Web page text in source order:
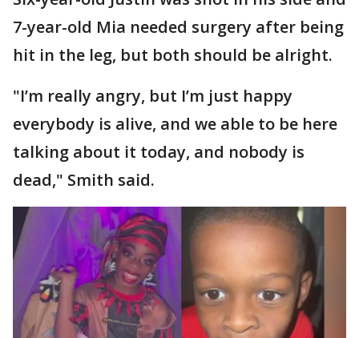
7-year-old Mia needed surgery after being
hit in the leg, but both should be alright.
"I’m really angry, but I’m just happy
everybody is alive, and we able to be here
talking about it today, and nobody is
dead," Smith said.